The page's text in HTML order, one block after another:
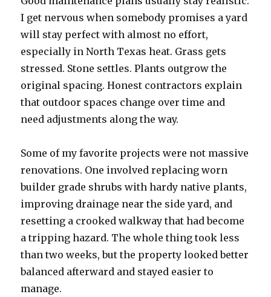
I get nervous when somebody promises a yard
will stay perfect with almost no effort,
especially in North Texas heat. Grass gets
stressed. Stone settles. Plants outgrow the
original spacing. Honest contractors explain
that outdoor spaces change over time and
need adjustments along the way.
Some of my favorite projects were not massive
renovations. One involved replacing worn
builder grade shrubs with hardy native plants,
improving drainage near the side yard, and
resetting a crooked walkway that had become
a tripping hazard. The whole thing took less
than two weeks, but the property looked better
balanced afterward and stayed easier to
manage.